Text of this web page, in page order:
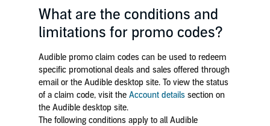
What are the conditions and
limitations for promo codes?
Audible promo claim codes can be used to redeem
specific promotional deals and sales offered through
email or the Audible desktop site. To view the status
of a claim code, visit the Account detailssection on
the Audible desktop site.
The following conditions apply to all Audible